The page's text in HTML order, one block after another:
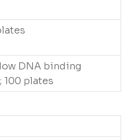
DNA binding
plates